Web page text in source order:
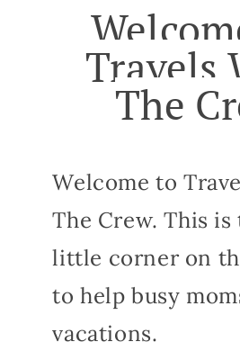
Travels
The
Welcome to
The Crew. This is
little corner on
to help busy
vacations.